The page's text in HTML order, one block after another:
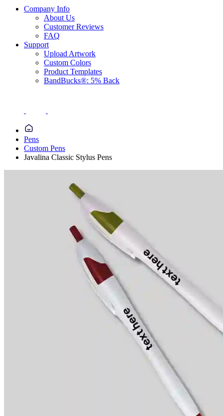
Company Info
About Us
Customer Reviews
FAQ
Support
Upload Artwork
Custom Colors
Product Templates
BandBucks®: 5% Back
Pens
Custom Pens
Javalina Classic Stylus Pens